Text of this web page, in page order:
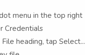
menu in the top right
Credentials
heading, tap Select...